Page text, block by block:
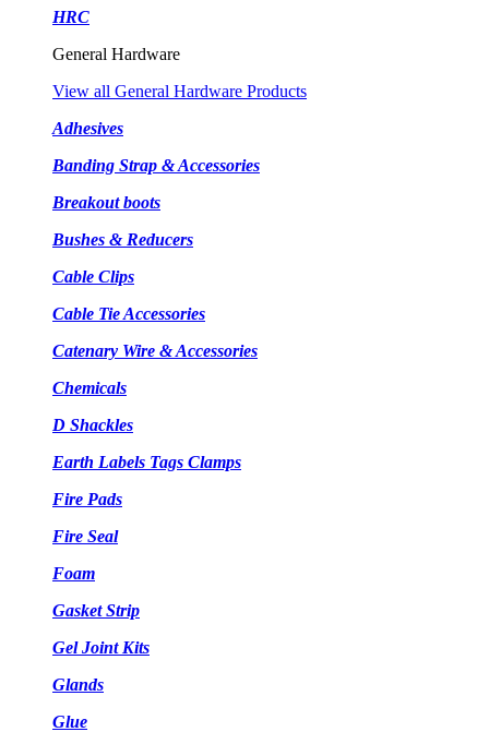
HRC
General Hardware
View all General Hardware Products
Adhesives
Banding Strap & Accessories
Breakout boots
Bushes & Reducers
Cable Clips
Cable Tie Accessories
Catenary Wire & Accessories
Chemicals
D Shackles
Earth Labels Tags Clamps
Fire Pads
Fire Seal
Foam
Gasket Strip
Gel Joint Kits
Glands
Glue